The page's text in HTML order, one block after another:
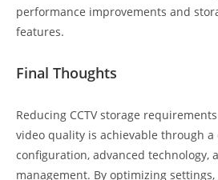
performance improvements and
features.
Final Thoughts
Reducing CCTV storage
video quality is achievable through
configuration, advanced technology,
management. By optimizing